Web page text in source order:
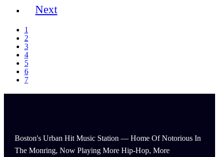
Next
1
2
3
4
5
6
7
Boston's Urban Hit Music Station — Home Of Notorious In
The Monring, Now Playing More Hip-Hop, More